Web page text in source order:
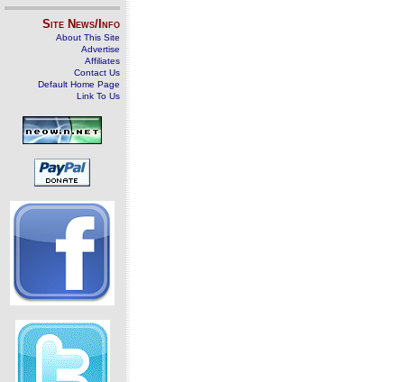
Site News/Info
About This Site
Advertise
Affiliates
Contact Us
Default Home Page
Link To Us